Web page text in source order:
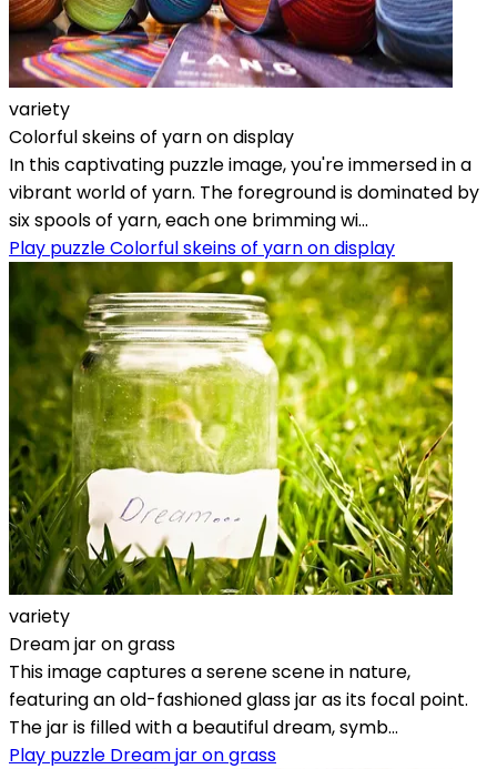
variety
Colorful skeins of yarn on display
In this captivating puzzle image, you're immersed in a
vibrant world of yarn. The foreground is dominated by
six spools of yarn, each one brimming wi...
Play puzzle Colorful skeins of yarn on display
variety
Dream jar on grass
This image captures a serene scene in nature,
featuring an old-fashioned glass jar as its focal point.
The jar is filled with a beautiful dream, symb...
Play puzzle Dream jar on grass